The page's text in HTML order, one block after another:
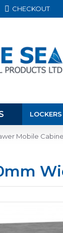
CHECKOUT
Mobile